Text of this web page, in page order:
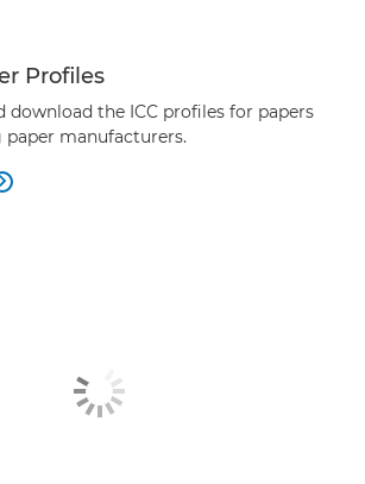
Profiles
download the ICC profiles for papers
manufacturers.
